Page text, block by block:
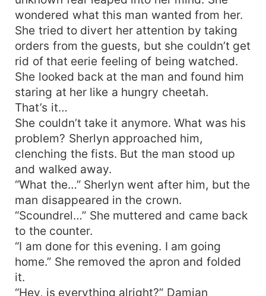
wondered what this man wanted from her.
She tried to divert her attention by taking
orders from the guests, but she couldn’t get
rid of that eerie feeling of being watched.
She looked back at the man and found him
staring at her like a hungry cheetah.
That’s it…
She couldn’t take it anymore. What was his
problem? Sherlyn approached him,
clenching the fists. But the man stood up
and walked away.
“What the…” Sherlyn went after him, but the
man disappeared in the crown.
“Scoundrel…” She muttered and came back
to the counter.
“I am done for this evening. I am going
home.” She removed the apron and folded
it.
“Hey, is everything alright?” Damian